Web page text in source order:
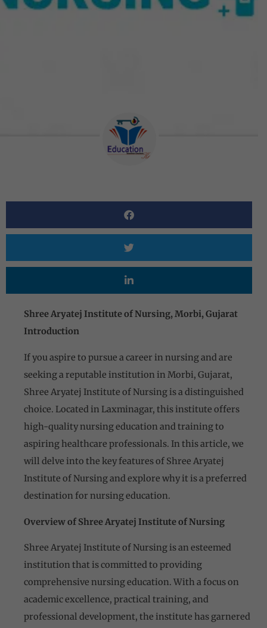
Shree Aryatej Institute of Nursing, Morbi, Gujarat
Introduction
If you aspire to pursue a career in nursing and are
seeking a reputable institution in Morbi, Gujarat,
Shree Aryatej Institute of Nursing is a distinguished
choice. Located in Laxminagar, this institute offers
high-quality nursing education and training to
aspiring healthcare professionals. In this article, we
will delve into the key features of Shree Aryatej
Institute of Nursing and explore why it is a preferred
destination for nursing education.
Overview of Shree Aryatej Institute of Nursing
Shree Aryatej Institute of Nursing is an esteemed
institution that is committed to providing
comprehensive nursing education. With a focus on
academic excellence, practical training, and
professional development, the institute has garnered